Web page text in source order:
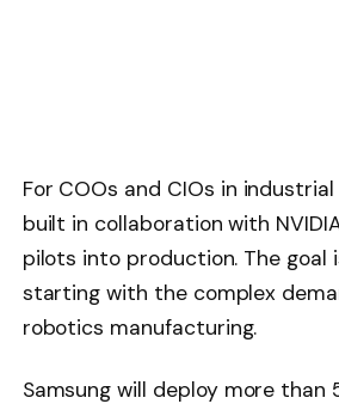
For COOs and CIOs in
built in collaboration with
pilots into production. The
starting with the complex
robotics manufacturing.
Samsung will deploy more